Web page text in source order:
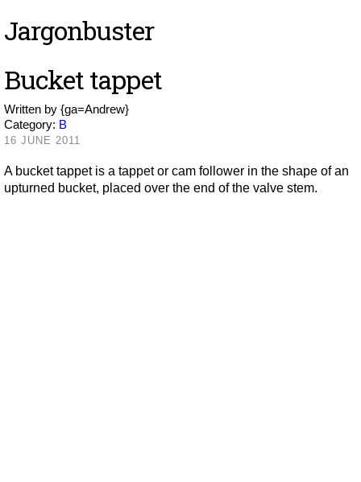
Jargonbuster
Bucket tappet
Written by {ga=Andrew}
Category: B
16 JUNE 2011
A bucket tappet is a tappet or cam follower in the shape of an
upturned bucket, placed over the end of the valve stem.